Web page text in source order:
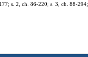
s. 2, ch. 86-220; s. 3, ch. 88-294;